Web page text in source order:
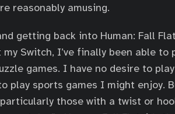
reasonably amusing.
getting back into Human: Fall
Switch, I’ve finally been able to
games. I have no desire to
play sports games I might enjoy.
those with a twist or